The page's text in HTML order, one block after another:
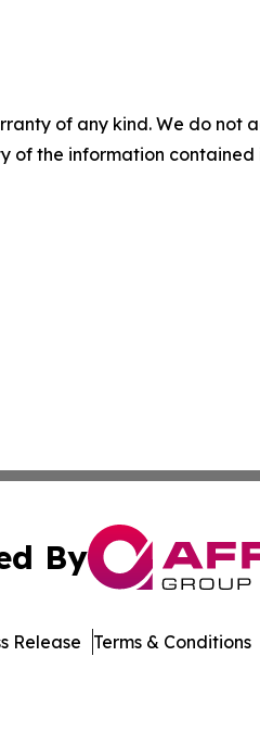
of any kind. We do
of the information
By
Release Terms & Conditions